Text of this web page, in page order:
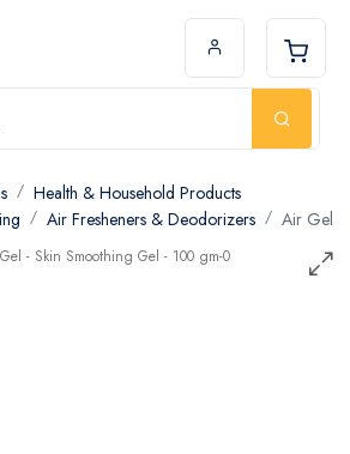
Health & Household Products
Air Fresheners & Deodorizers Air Gel